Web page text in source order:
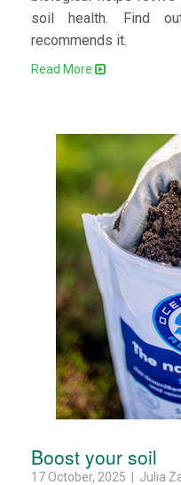
soil health. Find
recommends it.
Read More
Boost your soil
17 October, 2025 | Julia